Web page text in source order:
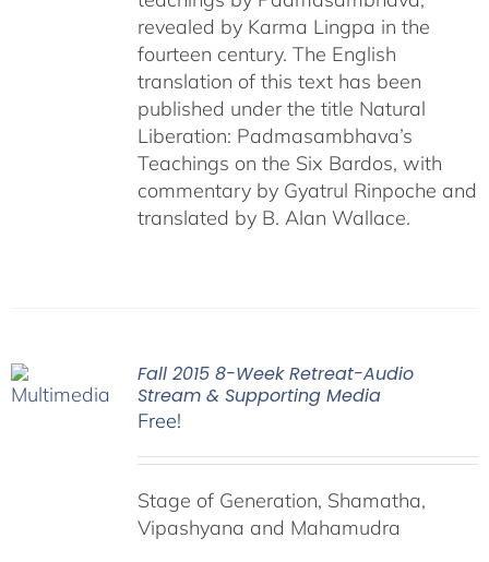
revealed by Karma Lingpa in the
fourteen century. The English
translation of this text has been
published under the title Natural
Liberation: Padmasambhava’s
Teachings on the Six Bardos, with
commentary by Gyatrul Rinpoche and
translated by B. Alan Wallace.
Fall 2015 8-Week Retreat-Audio
Stream & Supporting Media
Free!
Stage of Generation, Shamatha,
Vipashyana and Mahamudra